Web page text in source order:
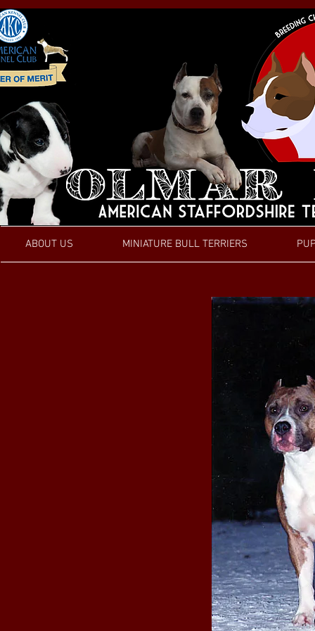
ABOUT US MINIATURE BULL TERRIERS